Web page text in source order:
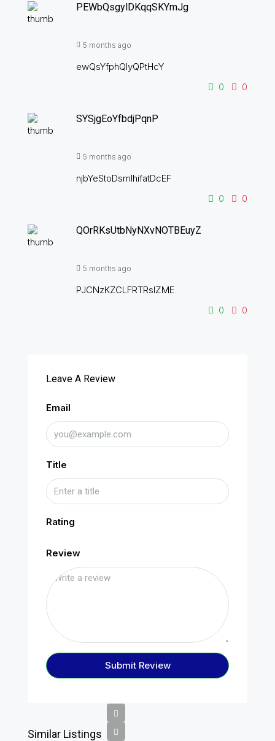
PEWbQsgylDKqqSKYmJg
5 months ago
ewQsYfphQIyQPtHcY
0
0
SYSjgEoYfbdjPqnP
5 months ago
njbYeStoDsmIhifatDcEF
0
0
QOrRKsUtbNyNXvNOTBEuyZ
5 months ago
PJCNzKZCLFRTRsIZME
0
0
Leave A Review
Email
Title
Rating
Review
Submit Review
Similar Listings